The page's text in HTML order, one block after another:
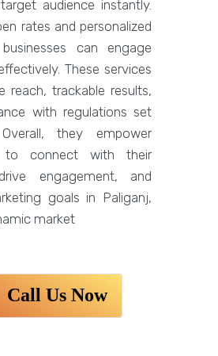
audience instantly.
rates and personalized
can engage
These services
reach, trackable results,
with regulations set
they empower
to connect with their
engagement, and
goals in Paliganj,
market
Call Us Now